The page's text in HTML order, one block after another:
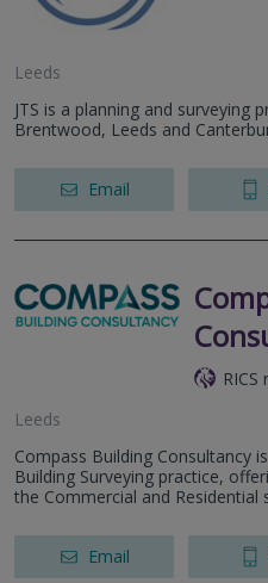
Leeds
JTS is a planning and surveying
Brentwood, Leeds and
Email
RICS
Leeds
Compass Building Consultancy
Building Surveying practice,
the Commercial and Residential
Email